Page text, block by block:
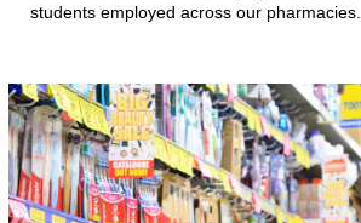
students employed across our pharmacies.